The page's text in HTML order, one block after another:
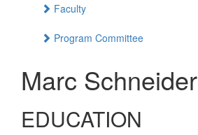
Faculty
Program Committee
Marc Schneider
EDUCATION